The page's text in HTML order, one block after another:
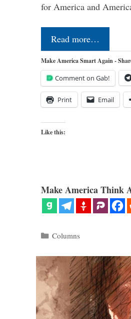
for America and
Read more…
Make America Smart Again -
Comment on Gab!
Print Email
Like this:
Make America Think
Categories
Columns